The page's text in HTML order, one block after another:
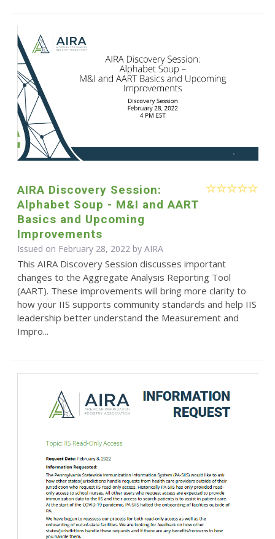
AIRA Discovery Session:
Alphabet Soup - M&I and AART
Basics and Upcoming
Improvements
Issued on February 28, 2022 by AIRA
This AIRA Discovery Session discusses important
changes to the Aggregate Analysis Reporting Tool
(AART). These improvements will bring more clarity to
how your IIS supports community standards and help IIS
leadership better understand the Measurement and
Impro...